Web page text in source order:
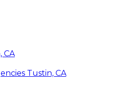
CA
Tustin, CA